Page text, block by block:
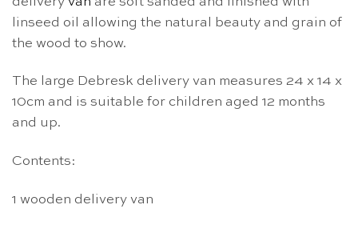
linseed oil allowing the natural beauty and grain of
the wood to show.
The large Debresk delivery van measures 24 x 14 x
10cm and is suitable for children aged 12 months
and up.
Contents:
1 wooden delivery van